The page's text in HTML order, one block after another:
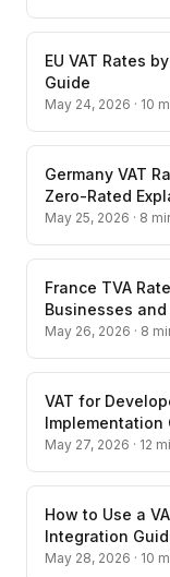
EU VAT Rates
Guide
May 24, 2026 · 10
Germany VAT
Zero-Rated
May 25, 2026 · 8
France TVA
Businesses
May 26, 2026 · 8
VAT for
Implementation
May 27, 2026 · 12
How to Use a
Integration
May 28, 2026 · 10